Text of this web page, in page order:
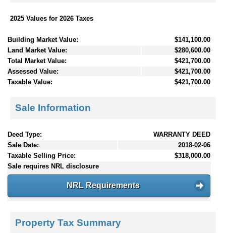
2025 Values for 2026 Taxes
Building Market Value:
$141,100.00
Land Market Value:
$280,600.00
Total Market Value:
$421,700.00
Assessed Value:
$421,700.00
Taxable Value:
$421,700.00
Sale Information
Deed Type:
WARRANTY DEED
Sale Date:
2018-02-06
Taxable Selling Price:
$318,000.00
Sale requires NRL disclosure
NRL Requirements
Property Tax Summary